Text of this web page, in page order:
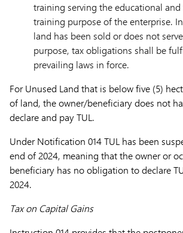
training serving the educational and
training purpose of the enterprise.
land has been sold or does not
purpose, tax obligations shall be
prevailing laws in force.
For Unused Land that is below five (5)
of land, the owner/beneficiary does not
declare and pay TUL.
Under Notification 014 TUL has been
end of 2024, meaning that the owner or
beneficiary has no obligation to declare
2024.
Tax on Capital Gains